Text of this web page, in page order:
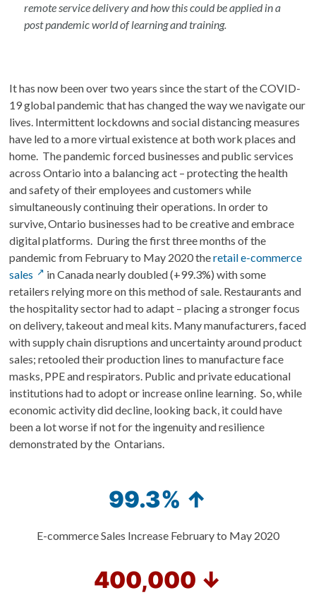
remote service delivery and how this could be applied in a
post pandemic world of learning and training.
It has now been over two years since the start of the COVID-
19 global pandemic that has changed the way we navigate our
lives. Intermittent lockdowns and social distancing measures
have led to a more virtual existence at both work places and
home. The pandemic forced businesses and public services
across Ontario into a balancing act – protecting the health
and safety of their employees and customers while
simultaneously continuing their operations. In order to
survive, Ontario businesses had to be creative and embrace
digital platforms. During the first three months of the
pandemic from February to May 2020 theretail e-commerce
sales
in Canada nearly doubled (+99.3%) with some
retailers relying more on this method of sale. Restaurants and
the hospitality sector had to adapt – placing a stronger focus
on delivery, takeout and meal kits. Many manufacturers, faced
with supply chain disruptions and uncertainty around product
sales; retooled their production lines to manufacture face
masks, PPE and respirators. Public and private educational
institutions had to adopt or increase online learning. So, while
economic activity did decline, looking back, it could have
been a lot worse if not for the ingenuity and resilience
demonstrated by the Ontarians.
99.3% ↑
E-commerce Sales Increase February to May 2020
400,000 ↓